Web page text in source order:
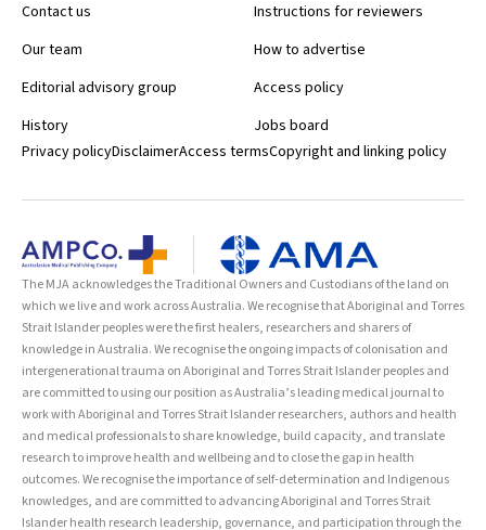
Contact us
Our team
Editorial advisory group
History
Instructions for reviewers
How to advertise
Access policy
Jobs board
Privacy policyDisclaimerAccess termsCopyright and linking policy
The MJA acknowledges the Traditional Owners and Custodians of the land on
which we live and work across Australia. We recognise that Aboriginal and Torres
Strait Islander peoples were the first healers, researchers and sharers of
knowledge in Australia. We recognise the ongoing impacts of colonisation and
intergenerational trauma on Aboriginal and Torres Strait Islander peoples and
are committed to using our position as Australia’s leading medical journal to
work with Aboriginal and Torres Strait Islander researchers, authors and health
and medical professionals to share knowledge, build capacity, and translate
research to improve health and wellbeing and to close the gap in health
outcomes. We recognise the importance of self-determination and Indigenous
knowledges, and are committed to advancing Aboriginal and Torres Strait
Islander health research leadership, governance, and participation through the